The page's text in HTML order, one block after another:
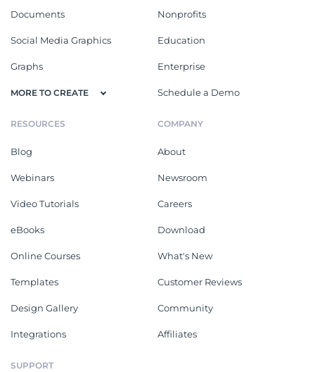
Documents
Social Media Graphics
Graphs
MORE TO CREATE
Nonprofits
Education
Enterprise
Schedule a Demo
RESOURCES
Blog
Webinars
Video Tutorials
eBooks
Online Courses
Templates
Design Gallery
Integrations
COMPANY
About
Newsroom
Careers
Download
What's New
Customer Reviews
Community
Affiliates
SUPPORT